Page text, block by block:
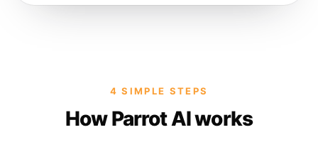
4 SIMPLE STEPS
How Parrot AI works